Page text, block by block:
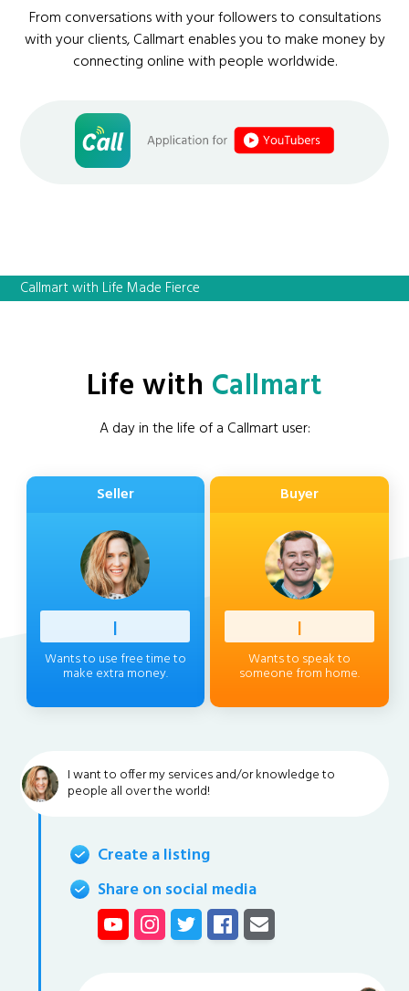
From conversations with your followers to consultations
with your clients, Callmart enables you to make money by
connecting online with people worldwide.
Callmart with Life Made Fierce
Life with Callmart
A day in the life of a Callmart user:
Seller
Profess
Wants to use free time to
make extra money.
Buyer
Client
Wants to speak to
someone from home.
I want to offer my services and/or knowledge to
people all over the world!
Create a listing
Share on social media